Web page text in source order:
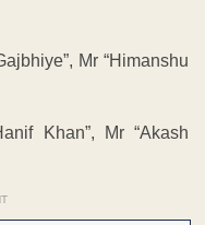
Mr “Himanshu
Khan”, Mr “Akash